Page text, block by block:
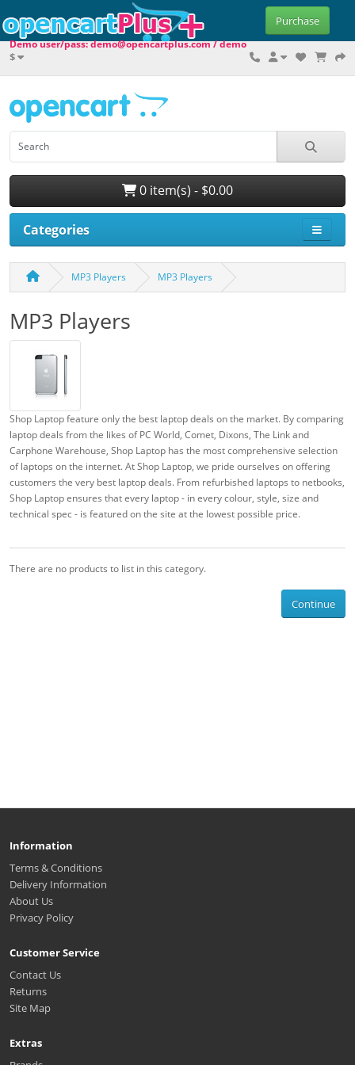
Purchase
$
Demo user/pass: demo@opencartplus.com / demo
0 item(s) - $0.00
Categories
MP3 Players MP3 Players
MP3 Players
Shop Laptop feature only the best laptop deals on the market. By comparing
laptop deals from the likes of PC World, Comet, Dixons, The Link and
Carphone Warehouse, Shop Laptop has the most comprehensive selection
of laptops on the internet. At Shop Laptop, we pride ourselves on offering
customers the very best laptop deals. From refurbished laptops to netbooks,
Shop Laptop ensures that every laptop - in every colour, style, size and
technical spec - is featured on the site at the lowest possible price.
There are no products to list in this category.
Continue
Information
Terms & Conditions
Delivery Information
About Us
Privacy Policy
Customer Service
Contact Us
Returns
Site Map
Extras